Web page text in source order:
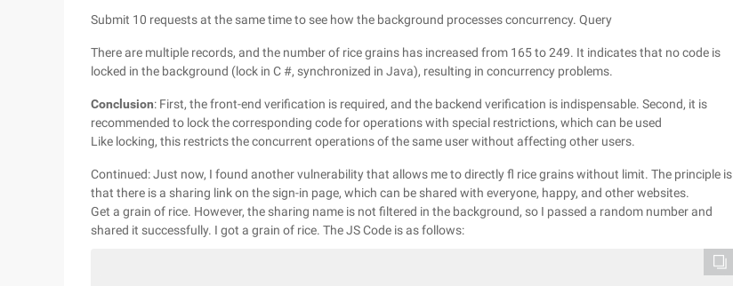
Submit 10 requests at the same time to see how the background processes concurrency. Query
There are multiple records, and the number of rice grains has increased from 165 to 249. It indicates that no code is
locked in the background (lock in C #, synchronized in Java), resulting in concurrency problems.
Conclusion: First, the front-end verification is required, and the backend verification is indispensable. Second, it is
recommended to lock the corresponding code for operations with special restrictions, which can be used
Like locking, this restricts the concurrent operations of the same user without affecting other users.
Continued: Just now, I found another vulnerability that allows me to directly fl rice grains without limit. The principle is
that there is a sharing link on the sign-in page, which can be shared with everyone, happy, and other websites.
Get a grain of rice. However, the sharing name is not filtered in the background, so I passed a random number and
shared it successfully. I got a grain of rice. The JS Code is as follows: